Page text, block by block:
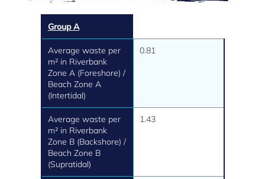
Group A
Average waste per
m² in Riverbank
Zone A (Foreshore) /
Beach Zone A
(Intertidal)
0.81
Average waste per
m² in Riverbank
Zone B (Backshore) /
Beach Zone B
(Supratidal)
1.43